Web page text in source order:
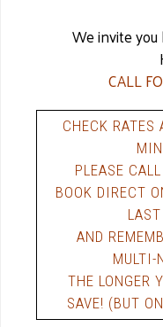
We invite
CALL
CHECK
PLEASE
BOOK DIRECT
AND
MULTI-
THE LONGER
SAVE! (BUT